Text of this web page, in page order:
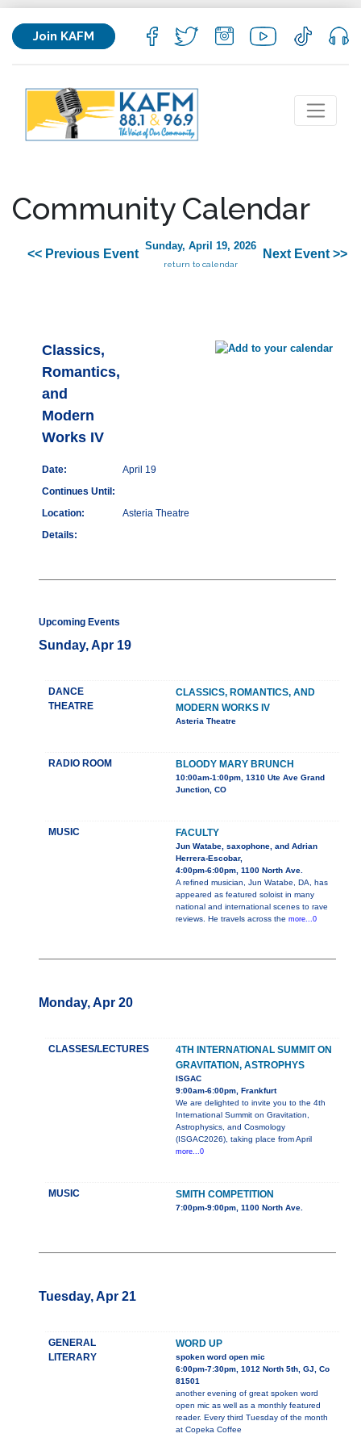
Join KAFM
Community Calendar
<< Previous Event
Sunday, April 19, 2026
return to calendar
Next Event >>
Classics,
Romantics,
and
Modern
Works IV
Date:
April 19
Continues Until:
Location:
Asteria Theatre
Details:
Upcoming Events
Sunday, Apr 19
DANCE
THEATRE
CLASSICS, ROMANTICS, AND
MODERN WORKS IV
Asteria Theatre
RADIO ROOM BLOODY MARY BRUNCH
10:00am-1:00pm, 1310 Ute Ave Grand
Junction, CO
MUSIC FACULTY
Jun Watabe, saxophone, and Adrian
Herrera-Escobar,
4:00pm-6:00pm, 1100 North Ave.
A refined musician, Jun Watabe, DA, has
appeared as featured soloist in many
national and international scenes to rave
reviews. He travels across the more...0
Monday, Apr 20
CLASSES/LECTURES
4TH INTERNATIONAL SUMMIT ON
GRAVITATION, ASTROPHYS
ISGAC
9:00am-6:00pm, Frankfurt
We are delighted to invite you to the 4th
International Summit on Gravitation,
Astrophysics, and Cosmology
(ISGAC2026), taking place from April
more...0
MUSIC SMITH COMPETITION
7:00pm-9:00pm, 1100 North Ave.
Tuesday, Apr 21
GENERAL
LITERARY
WORD UP
spoken word open mic
6:00pm-7:30pm, 1012 North 5th, GJ, Co
81501
another evening of great spoken word
open mic as well as a monthly featured
reader. Every third Tuesday of the month
at Copeka Coffee